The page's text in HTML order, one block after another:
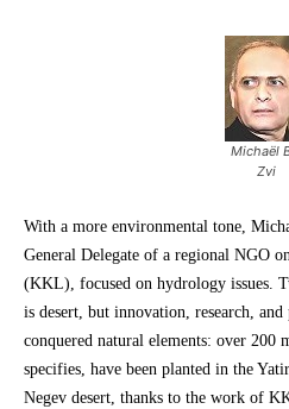
Michaël
Zvi
With a more environmental tone,
General Delegate of a regional NGO
(KKL), focused on hydrology issues.
is desert, but innovation, research, and
conquered natural elements: over 200
specifies, have been planted in the
Negev desert, thanks to the work of